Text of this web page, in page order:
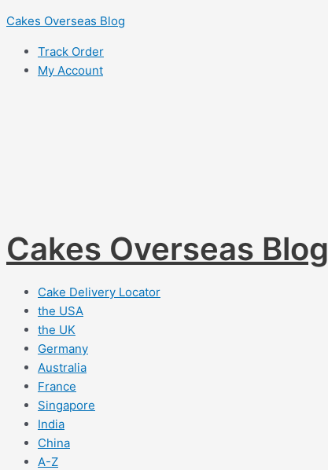
Skip
content
Cakes Overseas Blog
Track Order
My Account
Cakes Overseas Blog
Cake Delivery Locator
the USA
the UK
Germany
Australia
France
Singapore
India
China
A-Z